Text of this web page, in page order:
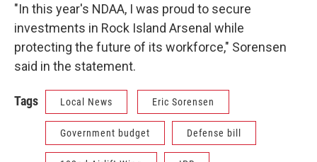
"In this year's NDAA, I was proud to secure
investments in Rock Island Arsenal while
protecting the future of its workforce," Sorensen
said in the statement.
Tags Local News Eric Sorensen
Government budget Defense bill